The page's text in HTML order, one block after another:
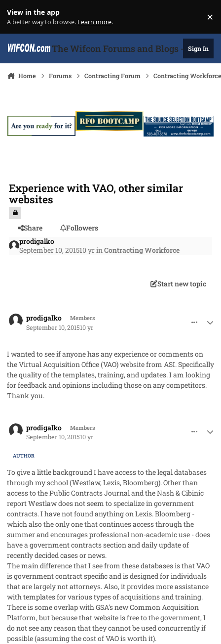
View in the app
A better way to browse. Learn more. ×
The Wifcon Forums and Blogs - 27Sign In
Home Forums Contracting Forum Contracting
Experience with VAO, other similar
websites
Share
Followers
prodigalko
September 10, 201510 yrinContracting Workforce
Start new topic
prodigalko Members
September 10, 201510 yr
I wanted to see if anyone has any experience or comments on
the Virtual Acquisition Office (VAO) website from ASI. Specifically
the quality of the templates, training, and updates. I am looking
for feedback and opinions including those on any competitors.
Thank you.
prodigalko Members
September 10, 201510 yr
AUTHOR
To give a little background I have access to the legal databases
through my school (Westlaw, Lexis, Bloomberg). Other than
access to the Public Contracts Journal and the Nash & Cibinic
report Westlaw does not seem to specialize in government
contracts. I have not found anything on Lexis. Bloomberg -
which also the only one that continues access through the
summer and encourages professional non-academic use - does
have a government contracts section and daily update of
recently decided cases or news.
The main difference that I see from these databases is that VAO
is government contract specific and is designed for individuals
that are largely not attorneys. Also, it provides more assistance
with templates for various types of acquisitions and training.
There is some overlap with GSA's new Common Acquisition
Platform, but because that website is free to the government, I
do not see any reason that they cannot be used concurrently if
possible (assuming the cost of VAO is worth it).